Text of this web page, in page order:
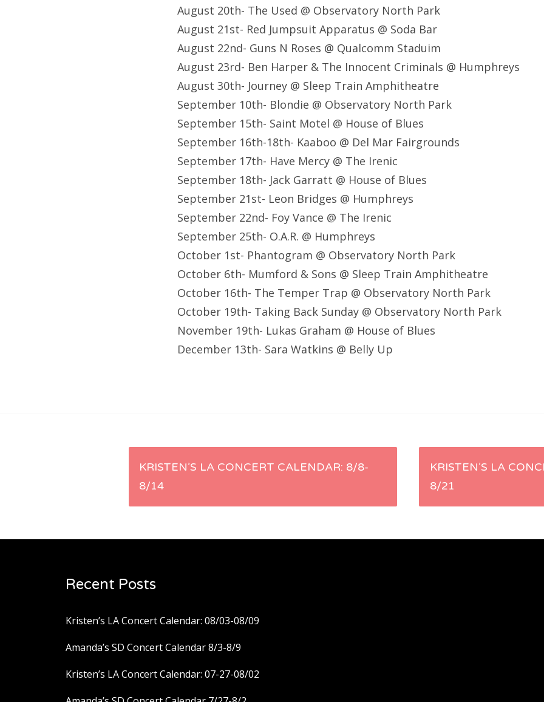
August 20th- The Used @ Observatory North Park
August 21st- Red Jumpsuit Apparatus @ Soda Bar
August 22nd- Guns N Roses @ Qualcomm Staduim
August 23rd- Ben Harper & The Innocent Criminals @ Humphreys
August 30th- Journey @ Sleep Train Amphitheatre
September 10th- Blondie @ Observatory North Park
September 15th- Saint Motel @ House of Blues
September 16th-18th- Kaaboo @ Del Mar Fairgrounds
September 17th- Have Mercy @ The Irenic
September 18th- Jack Garratt @ House of Blues
September 21st- Leon Bridges @ Humphreys
September 22nd- Foy Vance @ The Irenic
September 25th- O.A.R. @ Humphreys
October 1st- Phantogram @ Observatory North Park
October 6th- Mumford & Sons @ Sleep Train Amphitheatre
October 16th- The Temper Trap @ Observatory North Park
October 19th- Taking Back Sunday @ Observatory North Park
November 19th- Lukas Graham @ House of Blues
December 13th- Sara Watkins @ Belly Up
Post
navigation
KRISTEN’S LA CONCERT CALENDAR: 8/8-
8/14
KRISTEN’S LA
8/21
Recent Posts
Kristen’s LA Concert Calendar: 08/03-08/09
Amanda’s SD Concert Calendar 8/3-8/9
Kristen’s LA Concert Calendar: 07-27-08/02